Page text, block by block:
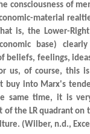
consciousness of
material
is, the Lower-
base)
beliefs, feelings,
us, of course, this
buy into Marx's
same time, it is
the LR quadrant on
(Wilber, n.d.,